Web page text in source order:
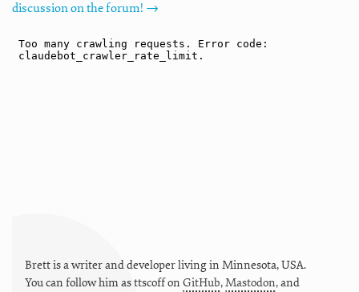
discussion on the forum! →
Brett is a writer and developer living in Minnesota,USA.
You can follow him asttscoffon GitHub,Mastodon, and